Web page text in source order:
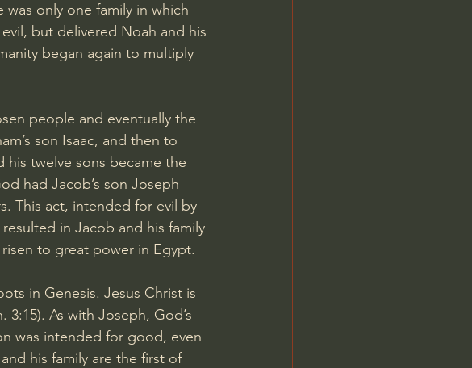
only one family in which
but delivered Noah and his
began again to multiply
people and eventually the
son Isaac, and then to
his twelve sons became the
had Jacob’s son Joseph
This act, intended for evil by
in Jacob and his family
to great power in Egypt.
in Genesis. Jesus Christ is
3:15). As with Joseph, God’s
was intended for good, even
his family are the first of